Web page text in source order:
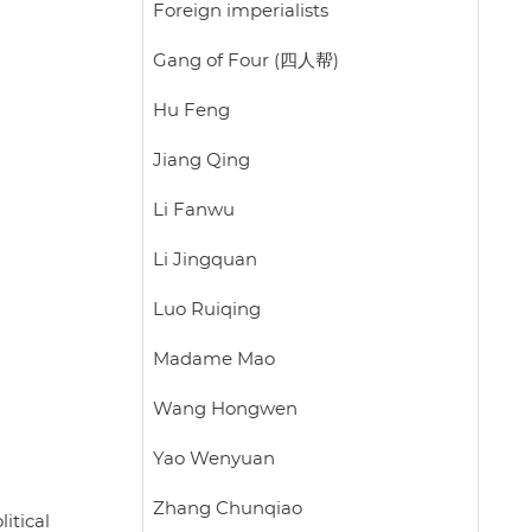
Foreign imperialists
Gang of Four (四人帮)
Hu Feng
Jiang Qing
Li Fanwu
Li Jingquan
Luo Ruiqing
Madame Mao
Wang Hongwen
Yao Wenyuan
Zhang Chunqiao